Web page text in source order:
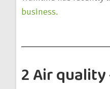
business.
2 Air